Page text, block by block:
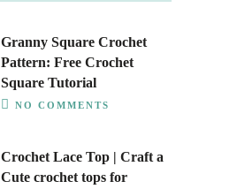
Granny Square Crochet
Pattern: Free Crochet
Square Tutorial
NO COMMENTS
Crochet Lace Top | Craft a
Cute crochet tops for